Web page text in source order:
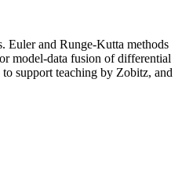
Euler and Runge-Kutta methods
model-data fusion of differential
support teaching by Zobitz, and